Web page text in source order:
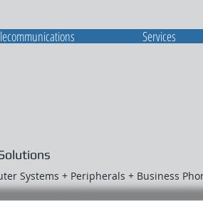
Systems + Peripherals + Business
Services